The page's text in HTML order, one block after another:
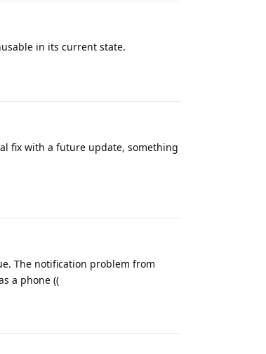
in its current state.
fix with a future update, something
The notification problem from
a phone ((